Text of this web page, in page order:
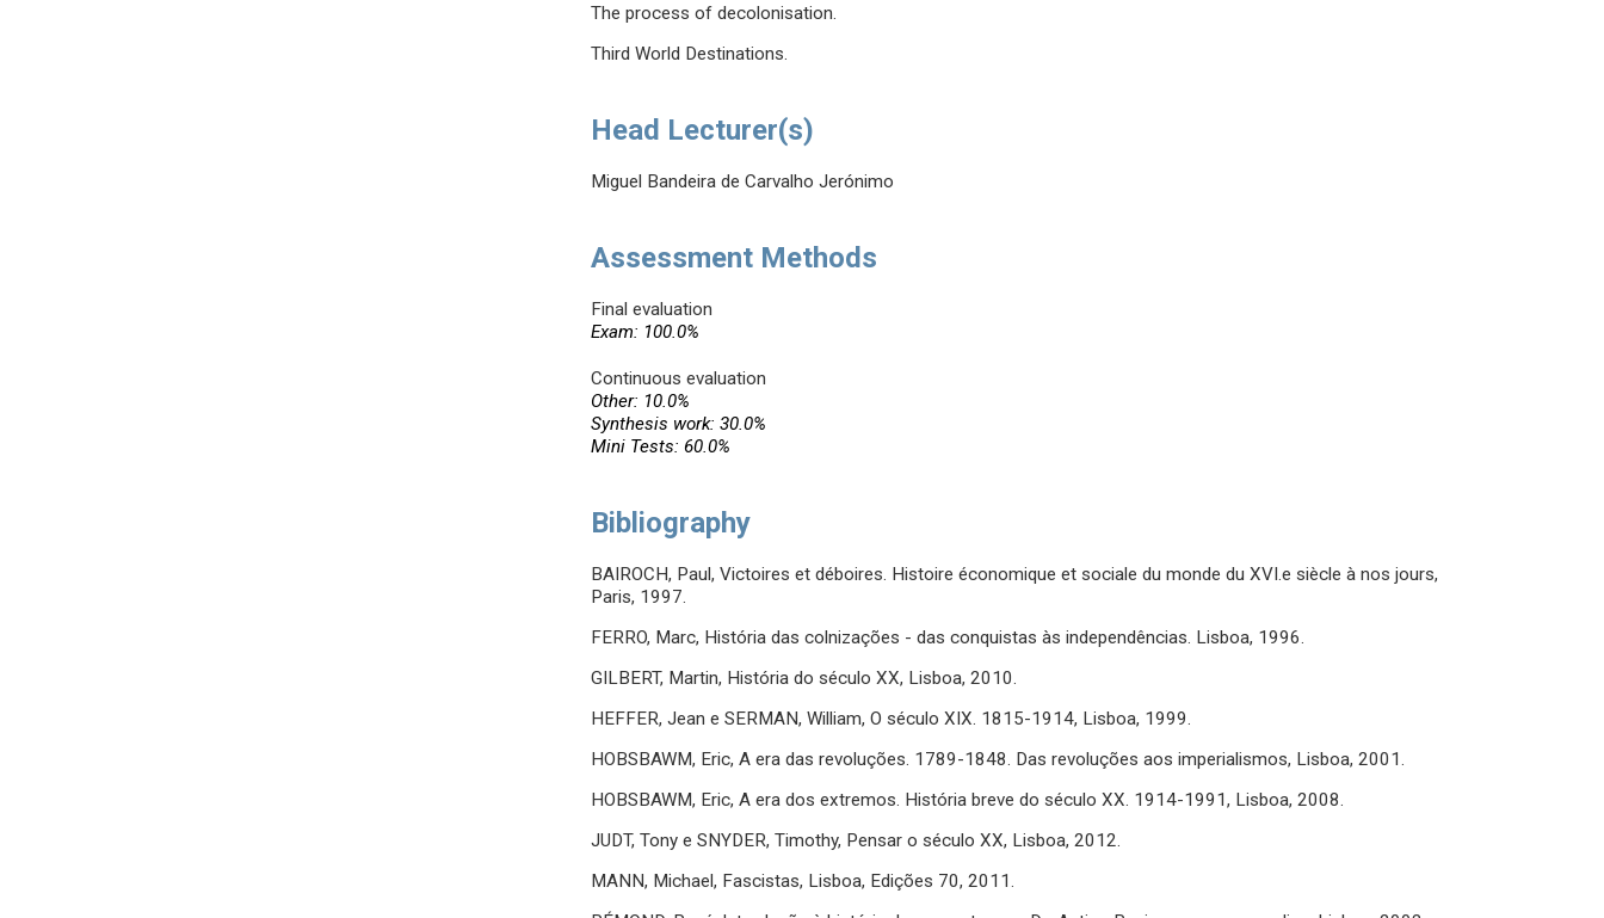
The process of decolonisation.
Third World Destinations.
Head Lecturer(s)
Miguel Bandeira de Carvalho Jerónimo
Assessment Methods
Final evaluation
Exam: 100.0%
Continuous evaluation
Other: 10.0%
Synthesis work: 30.0%
Mini Tests: 60.0%
Bibliography
BAIROCH, Paul, Victoires et déboires. Histoire économique et sociale du monde du XVI.e siècle à nos jours,
Paris, 1997.
FERRO, Marc, História das colnizações - das conquistas às independências. Lisboa, 1996.
GILBERT, Martin, História do século XX, Lisboa, 2010.
HEFFER, Jean e SERMAN, William, O século XIX. 1815-1914, Lisboa, 1999.
HOBSBAWM, Eric, A era das revoluções. 1789-1848. Das revoluções aos imperialismos, Lisboa, 2001.
HOBSBAWM, Eric, A era dos extremos. História breve do século XX. 1914-1991, Lisboa, 2008.
JUDT, Tony e SNYDER, Timothy, Pensar o século XX, Lisboa, 2012.
MANN, Michael, Fascistas, Lisboa, Edições 70, 2011.